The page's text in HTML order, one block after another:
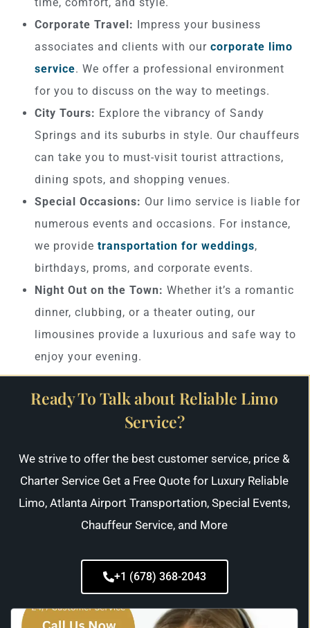
Corporate Travel: Impress your business
associates and clients with our corporate limo
service. We offer a professional environment
for you to discuss on the way to meetings.
City Tours: Explore the vibrancy of Sandy
Springs and its suburbs in style. Our chauffeurs
can take you to must-visit tourist attractions,
dining spots, and shopping venues.
Special Occasions: Our limo service is liable for
numerous events and occasions. For instance,
we provide transportation for weddings,
birthdays, proms, and corporate events.
Night Out on the Town: Whether it’s a romantic
dinner, clubbing, or a theater outing, our
limousines provide a luxurious and safe way to
enjoy your evening.
Ready To Talk about Reliable Limo
Service?
We strive to offer the best customer service, price &
Charter Service Get a Free Quote for Luxury Reliable
Limo, Atlanta Airport Transportation, Special Events,
Chauffeur Service, and More
+1 (678) 368-2043